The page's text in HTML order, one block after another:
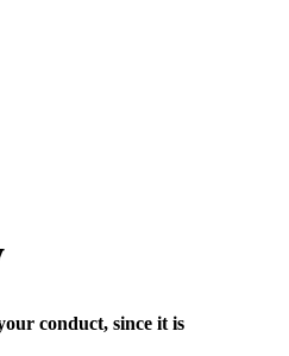
conduct, since it is